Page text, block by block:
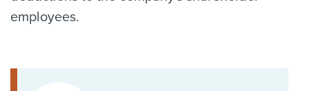
employees.